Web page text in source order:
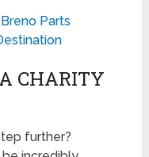
Parts
CHARITY
further?